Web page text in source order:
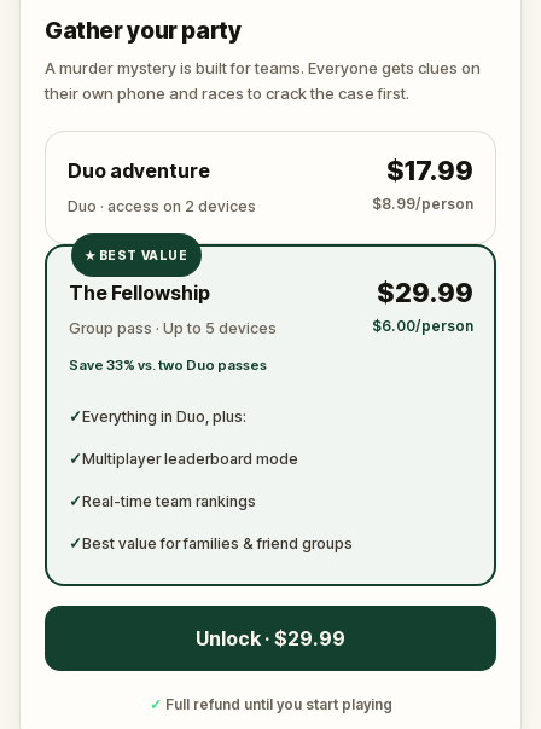
expose the real murderer before they strike
again. Make sure to have your pen and paper
ready to jot down all the crucial evidence.
Gather your party
A murder mystery is built for teams. Everyone gets clues on
their own phone and races to crack the case first.
Duo adventure
Duo · access on 2 devices
$17.99
$8.99/person
✓
✓
★ BEST VALUE
The Fellowship
Group pass · Up to 5 devices
Save 33% vs. two Duo passes
$29.99
$6.00/person
✓Everything in Duo, plus:
✓Multiplayer leaderboard mode
✓Real-time team rankings
✓Best value for families & friend groups
Unlock · $29.99
✓ Full refund until you start playing